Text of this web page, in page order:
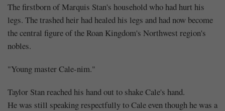
The firstborn of Marquis Stan's household who had hurt his
legs. The trashed heir had healed his legs and had now become
the central figure of the Roan Kingdom's Northwest region's
nobles.
"Young master Cale-nim."
Taylor Stan reached his hand out to shake Cale's hand.
He was still speaking respectfully to Cale even though he was a